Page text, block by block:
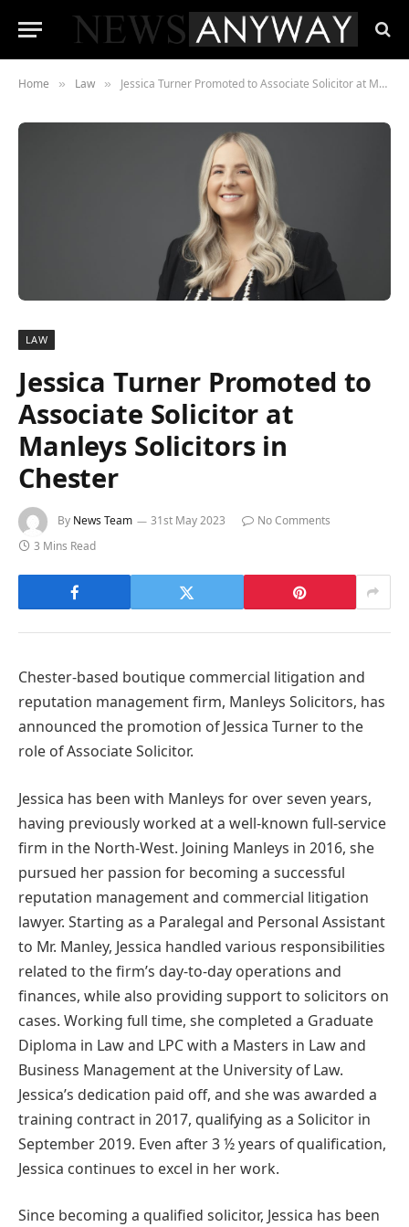
Home » Law » Jessica Turner Promoted to Associate Solicitor at Manleys Solicitors in Chester
LAW
Jessica Turner Promoted to
Associate Solicitor at
Manleys Solicitors in
Chester
By News Team 31st May 2023
No Comments
3 Mins Read
Chester-based boutique commercial litigation and
reputation management firm, Manleys Solicitors, has
announced the promotion of Jessica Turner to the
role of Associate Solicitor.
Jessica has been with Manleys for over seven years,
having previously worked at a well-known full-service
firm in the North-West. Joining Manleys in 2016, she
pursued her passion for becoming a successful
reputation management and commercial litigation
lawyer. Starting as a Paralegal and Personal Assistant
to Mr. Manley, Jessica handled various responsibilities
related to the firm’s day-to-day operations and
finances, while also providing support to solicitors on
cases. Working full time, she completed a Graduate
Diploma in Law and LPC with a Masters in Law and
Business Management at the University of Law.
Jessica’s dedication paid off, and she was awarded a
training contract in 2017, qualifying as a Solicitor in
September 2019. Even after 3 ½ years of qualification,
Jessica continues to excel in her work.
Since becoming a qualified solicitor, Jessica has been